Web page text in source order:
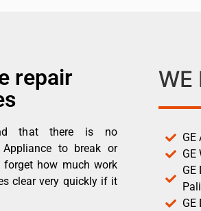
repair
that there is no
to break or
how much work
clear very quickly if it
WE
GE
GE
GE
GE